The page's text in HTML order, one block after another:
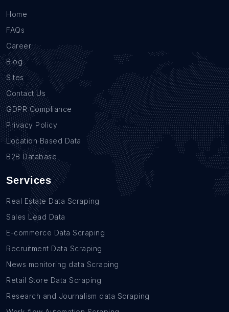
Home
FAQs
Career
Blog
Sites
Contact Us
GDPR Compliance
Privacy Policy
Location Based Data
B2B Database
Services
Real Estate Data Scraping
Sales Lead Data
E-commerce Data Scraping
Recruitment Data Scraping
News monitoring data Scraping
Retail Store Data Scraping
Research and Journalism data Scraping